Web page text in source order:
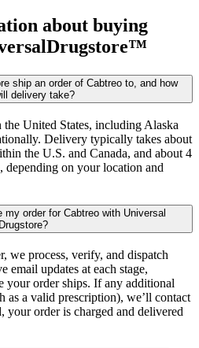
about buying
ship an order of Cabtreo to, and how
delivery take?
United States, including Alaska
Delivery typically takes about
the U.S. and Canada, and about 4
depending on your location and
order for Cabtreo with Universal
Drugstore?
we process, verify, and dispatch
email updates at each stage,
your order ships. If any additional
as a valid prescription), we’ll contact
your order is charged and delivered